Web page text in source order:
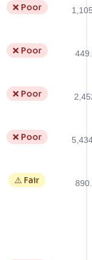
❌ Poor
❌ Poor
❌ Poor
❌ Poor
⚠️ Fair